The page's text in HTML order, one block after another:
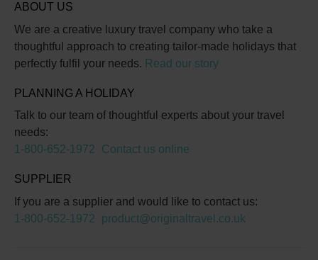
ABOUT US
We are a creative luxury travel company who take a
thoughtful approach to creating tailor-made holidays that
perfectly fulfil your needs. Read our story
PLANNING A HOLIDAY
Talk to our team of thoughtful experts about your travel
needs:
1-800-652-1972
Contact us online
SUPPLIER
If you are a supplier and would like to contact us:
1-800-652-1972
product@originaltravel.co.uk